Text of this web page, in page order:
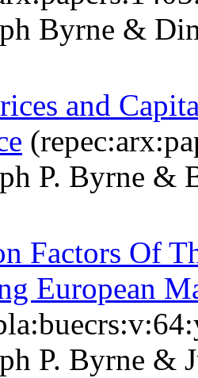
Byrne &
and
P. Byrne
Factors Of
European
P. Byrne &